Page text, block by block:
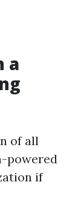
a
of all
powered
if